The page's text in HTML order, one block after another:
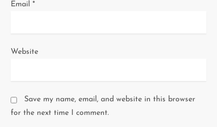
Email*
Website
Save my name, email, and website in this browser
for the next time I comment.